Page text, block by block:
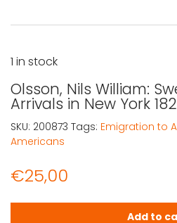
Olsson, Nils William:
Arrivals in New York
€25,00
1 in stock
Olsson, Nils William: Swedish
Add to
SKU: 200873 Tags: Emigration to
Americans